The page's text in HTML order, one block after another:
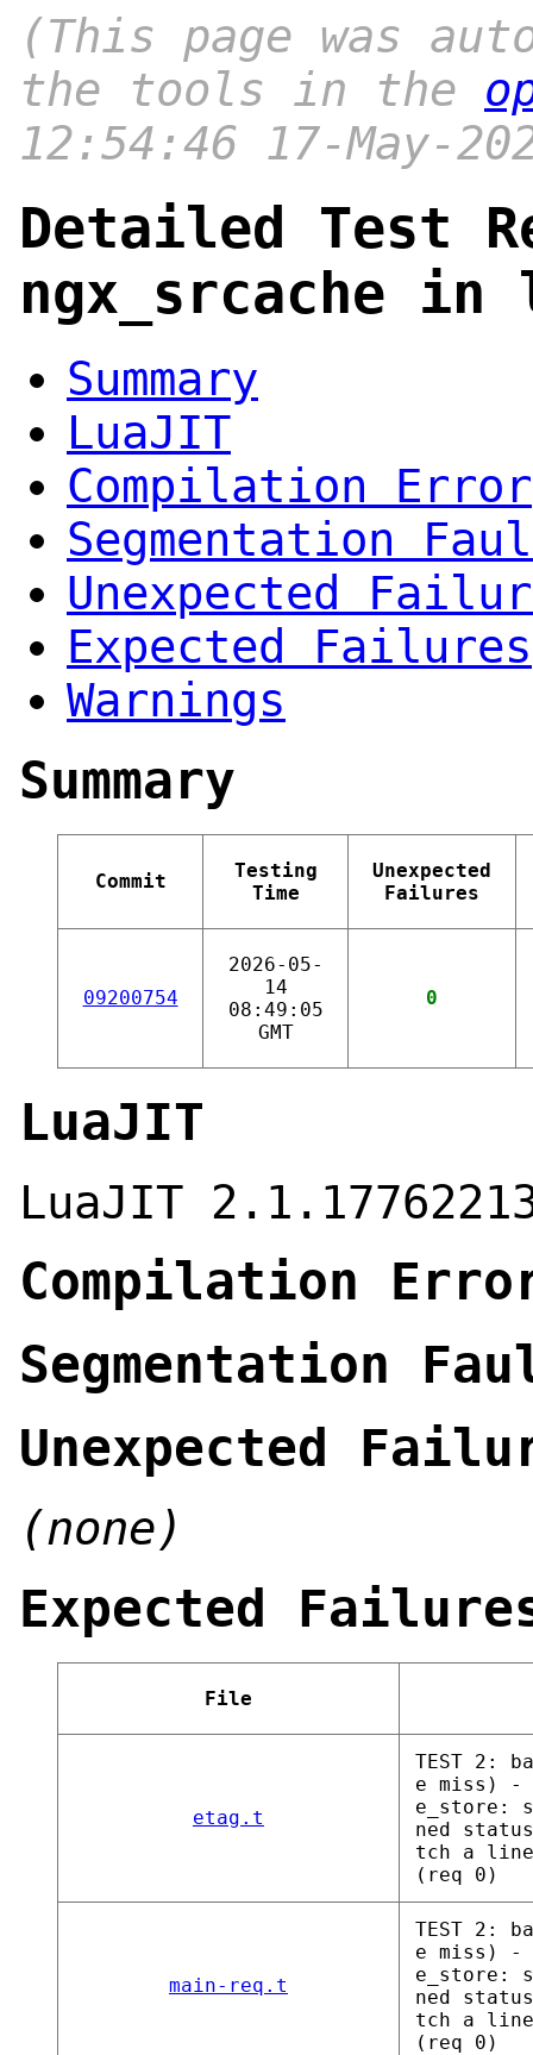
(This page was
the tools in the
12:54:46 17-May-
Detailed Test
ngx_srcache
Summary
LuaJIT
Compilation Error
Segmentation
Unexpected
Expected Failures
Warnings
Summary
Commit
Testing
Time
Unexpected
Failures
09200754
2026-05-
14
08:49:05
GMT
0
LuaJIT
LuaJIT
Compilation
Segmentation
Unexpected
(none)
Expected
File
etag.t
TEST 2:
e miss) -
e_store:
ned
tch a
(req 0)
main-req.t
TEST 2:
e miss) -
e_store:
ned
tch a
(req 0)